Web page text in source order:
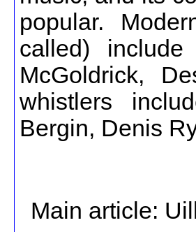
popular.
called)
McGoldrick,
whistlers
Bergin, Denis
Main article: